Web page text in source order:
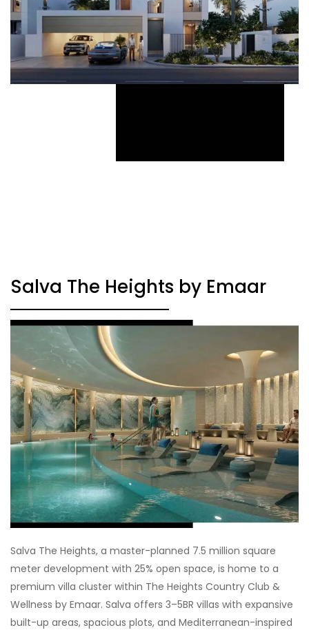
Salva The Heights by Emaar
Salva The Heights, a master-planned 7.5 million square
meter development with 25% open space, is home to a
premium villa cluster within The Heights Country Club &
Wellness by Emaar. Salva offers 3–5BR villas with expansive
built-up areas, spacious plots, and Mediterranean-inspired